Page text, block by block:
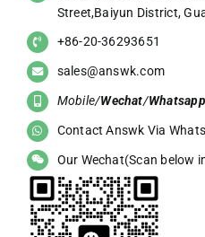
Street,Baiyun District,
+86-20-36293651
sales@answk.com
Mobile/Wechat/Whatsapp
Contact Answk Via
Our Wechat(Scan below